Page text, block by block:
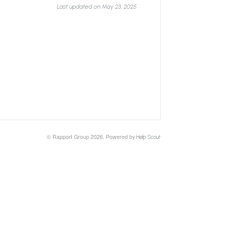
Last updated on May 23, 2025
© Rapport Group 2026. Powered by Help Scout